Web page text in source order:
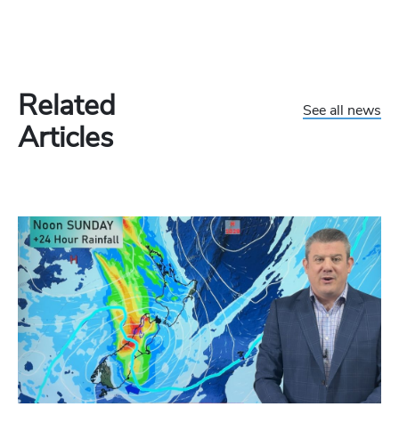
Related
Articles
See all news